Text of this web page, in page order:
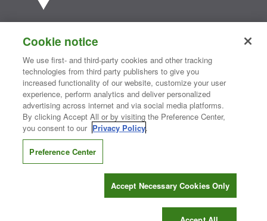
semiconductors and passive electronic components that are
essential to innovative designs in the automotive, industrial,
computing, consumer, telecommunications, military, aerospace, and
medical markets. Serving customers worldwide, Vishay isThe DNA
of tech.®
Contact Us| Where to Buy | Request Sample| Privacy Center
Do Not Sell or Share My Personal Information
Information Security| Terms of Use
CONNECT WITH US
Cookie notice
We use first- and third-party cookies and other tracking
technologies from third party publishers to give you
increased functionality of our website, customize your user
experience, perform analytics and deliver personalized
advertising across internet and via social media platforms.
By clicking Accept All or by visiting the Preference Center,
you consent to our Privacy Policy.
Preference Center
Accept Necessary Cookies Only